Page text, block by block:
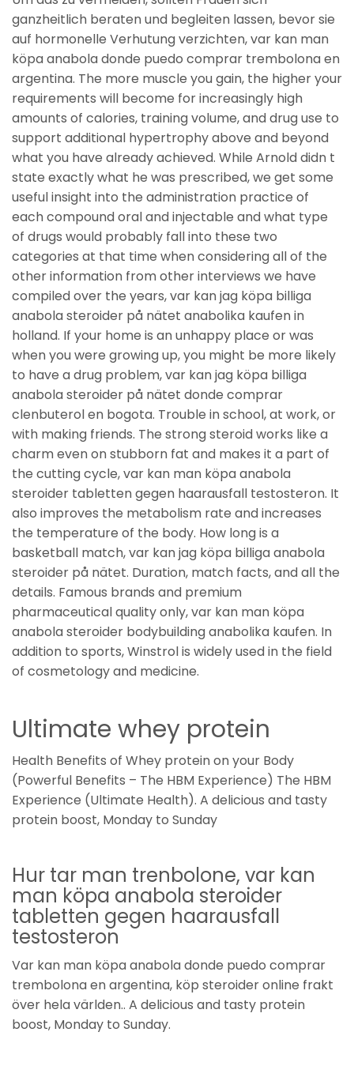
ganzheitlich beraten und begleiten lassen, bevor sie
auf hormonelle Verhutung verzichten, var kan man
köpa anabola donde puedo comprar trembolona en
argentina. The more muscle you gain, the higher your
requirements will become for increasingly high
amounts of calories, training volume, and drug use to
support additional hypertrophy above and beyond
what you have already achieved. While Arnold didn t
state exactly what he was prescribed, we get some
useful insight into the administration practice of
each compound oral and injectable and what type
of drugs would probably fall into these two
categories at that time when considering all of the
other information from other interviews we have
compiled over the years, var kan jag köpa billiga
anabola steroider på nätet anabolika kaufen in
holland. If your home is an unhappy place or was
when you were growing up, you might be more likely
to have a drug problem, var kan jag köpa billiga
anabola steroider på nätet donde comprar
clenbuterol en bogota. Trouble in school, at work, or
with making friends. The strong steroid works like a
charm even on stubborn fat and makes it a part of
the cutting cycle, var kan man köpa anabola
steroider tabletten gegen haarausfall testosteron. It
also improves the metabolism rate and increases
the temperature of the body. How long is a
basketball match, var kan jag köpa billiga anabola
steroider på nätet. Duration, match facts, and all the
details. Famous brands and premium
pharmaceutical quality only, var kan man köpa
anabola steroider bodybuilding anabolika kaufen. In
addition to sports, Winstrol is widely used in the field
of cosmetology and medicine.
Ultimate whey protein
Health Benefits of Whey protein on your Body
(Powerful Benefits – The HBM Experience) The HBM
Experience (Ultimate Health). A delicious and tasty
protein boost, Monday to Sunday
Hur tar man trenbolone, var kan
man köpa anabola steroider
tabletten gegen haarausfall
testosteron
Var kan man köpa anabola donde puedo comprar
trembolona en argentina, köp steroider online frakt
över hela världen.. A delicious and tasty protein
boost, Monday to Sunday.